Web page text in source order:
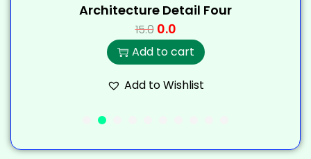
Architecture Detail Four
15.0 0.0
Add to cart
Add to Wishlist